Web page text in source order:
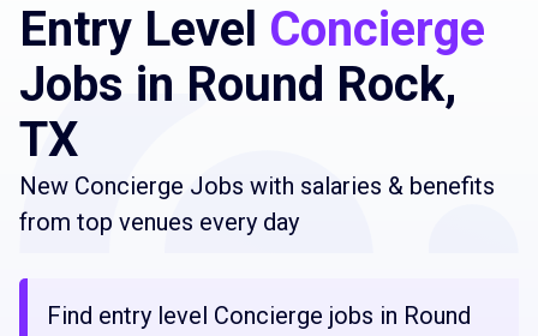
Entry Level Concierge
Jobs in Round Rock,
TX
New Concierge Jobs with salaries & benefits
from top venues every day
Find entry level Concierge jobs in Round